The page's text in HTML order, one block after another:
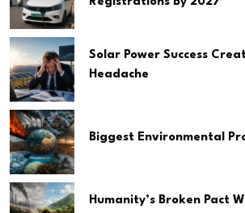
Solar Power Success
Headache
Biggest Environmental
Humanity’s Broken Pact